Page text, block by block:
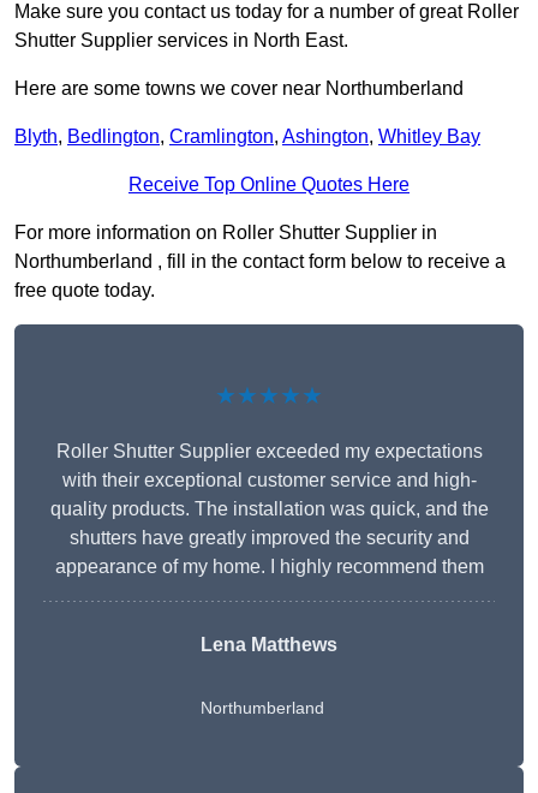
Make sure you contact us today for a number of great Roller
Shutter Supplier services in North East.
Here are some towns we cover near Northumberland
Blyth, Bedlington, Cramlington, Ashington, Whitley Bay
Receive Top Online Quotes Here
For more information on Roller Shutter Supplier in
Northumberland , fill in the contact form below to receive a
free quote today.
★★★★★
Roller Shutter Supplier exceeded my expectations
with their exceptional customer service and high-
quality products. The installation was quick, and the
shutters have greatly improved the security and
appearance of my home. I highly recommend them
Lena Matthews
Northumberland